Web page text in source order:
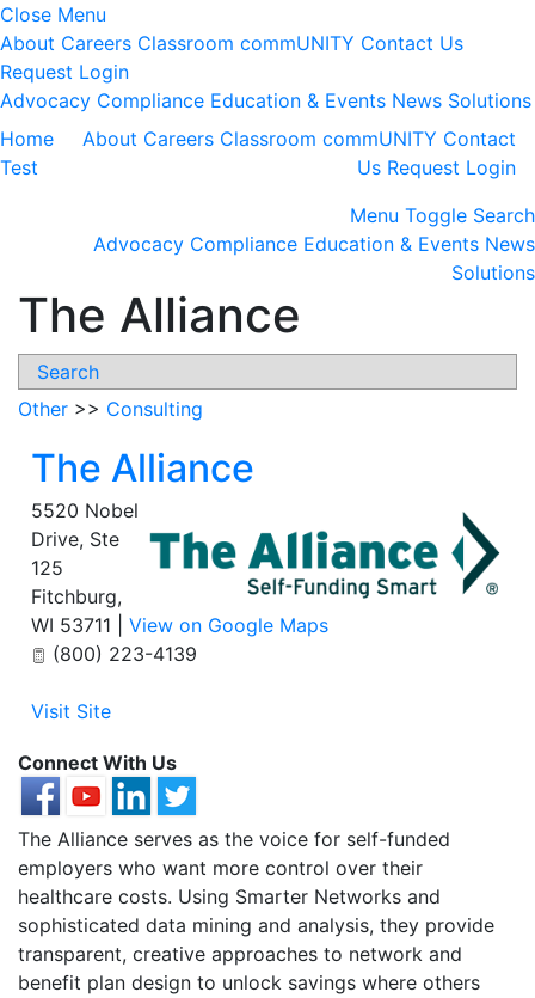
Close Menu
About Careers Classroom commUNITY Contact Us
Request Login
Advocacy Compliance Education & Events News Solutions
Home
Test
About Careers Classroom commUNITY Contact
Us Request Login
Menu Toggle Search
Advocacy Compliance Education & Events News
Solutions
The Alliance
Search
Other >> Consulting
The Alliance
5520 Nobel
Drive, Ste
125
Fitchburg,
WI 53711
View on Google Maps
(800) 223-4139
Visit Site
Connect With Us
The Alliance serves as the voice for self-funded
employers who want more control over their
healthcare costs. Using Smarter Networks and
sophisticated data mining and analysis, they provide
transparent, creative approaches to network and
benefit plan design to unlock savings where others